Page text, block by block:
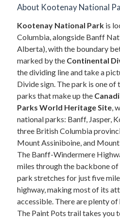
About Kootenay National
Kootenay National Park is
Columbia, alongside Banff
Alberta), with the boundary
marked by the Continental
the dividing line and take a
Divide sign. The park is one of
parks that make up the
Parks World Heritage Site,
national parks: Banff, Jasper,
three British Columbia
Mount Assiniboine, and
The Banff-Windermere
miles through the backbone
park stretches for just five
highway, making most of its
accessible. There are plenty
The Paint Pots trail takes you